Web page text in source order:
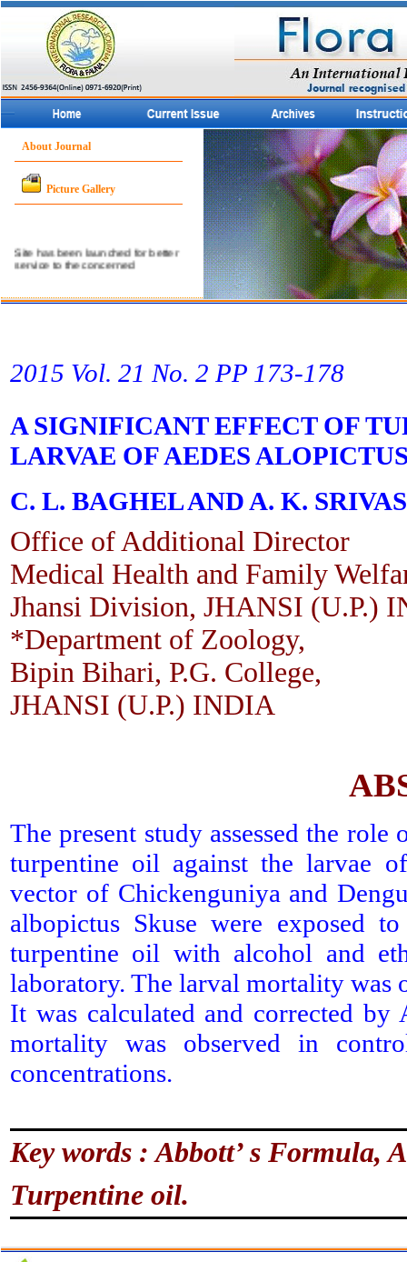
About Journal
Picture Gallery
Site has been launched for better
service to the concerned
community.
2015 Vol. 21 No. 2 PP 173­-178
A SIGNIFICANT EFFECT OF
LARVAE OF AEDES
C. L. BAGHEL AND A. K.
Office of Additional Director
Medical Health and Family
Jhansi Division, JHANSI (U.P.)
*Department of Zoology,
Bipin Bihari, P.G. College,
JHANSI (U.P.) INDIA
The present study assessed the
turpentine oil against the larvae
vector of Chickenguniya and
albopictus Skuse were exposed
turpentine oil with alcohol and
laboratory. The larval mortality was
It was calculated and corrected
mortality was observed in
concentrations.
Key words : Abbott’ s Formula,
Turpentine oil.